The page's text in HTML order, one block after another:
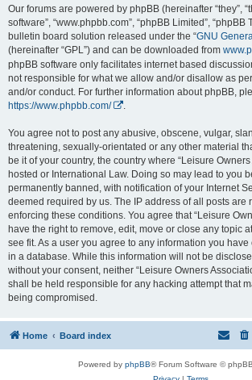
Our forums are powered by phpBB (hereinafter “they”,
software”, “www.phpbb.com”, “phpBB Limited”, “phpBB
bulletin board solution released under the “GNU
(hereinafter “GPL”) and can be downloaded from
phpBB software only facilitates internet based
not responsible for what we allow and/or disallow as
and/or conduct. For further information about phpBB,
https://www.phpbb.com/
You agree not to post any abusive, obscene, vulgar,
threatening, sexually-orientated or any other material
be it of your country, the country where “Leisure
hosted or International Law. Doing so may lead to you
permanently banned, with notification of your Internet
deemed required by us. The IP address of all posts are
enforcing these conditions. You agree that “Leisure
have the right to remove, edit, move or close any topic
see fit. As a user you agree to any information you
in a database. While this information will not be
without your consent, neither “Leisure Owners
shall be held responsible for any hacking attempt that
being compromised.
Home Board index
Powered by phpBB® Forum Software ©